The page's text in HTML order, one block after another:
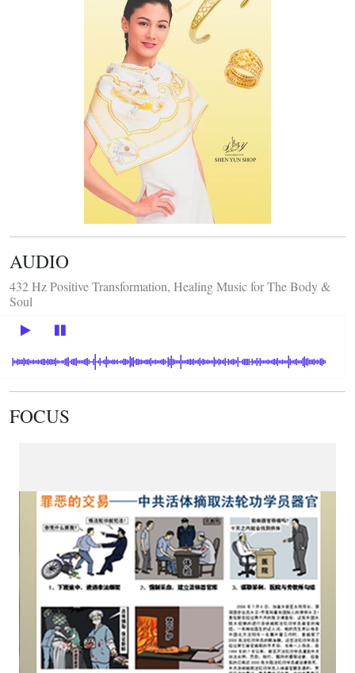
AUDIO
432 Hz Positive Transformation, Healing Music for The Body &
Soul
FOCUS